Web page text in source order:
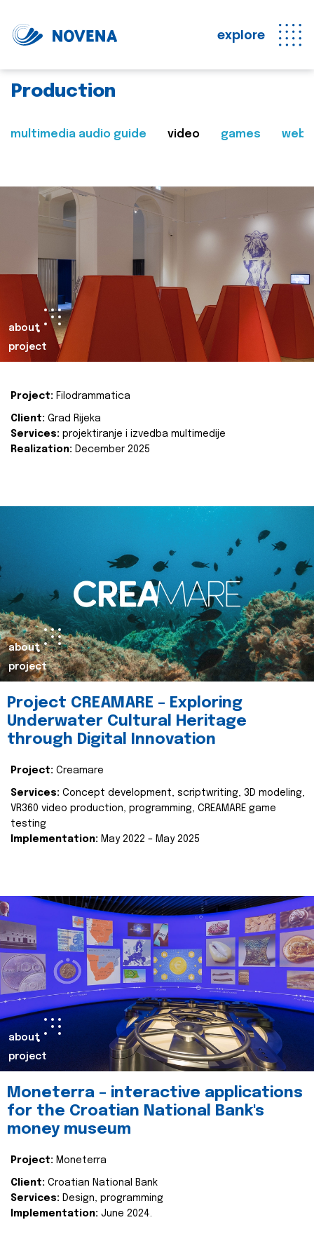
explore
Production
multimedia audio guide video games web
about
project
Project: Filodrammatica
Client: Grad Rijeka
Services: projektiranje i izvedba multimedije
Realization: December 2025
about
project
Project CREAMARE – Exploring
Underwater Cultural Heritage
through Digital Innovation
Project: Creamare
Services: Concept development, scriptwriting, 3D modeling,
VR360 video production, programming, CREAMARE game
testing
Implementation: May 2022 – May 2025
about
project
Moneterra – interactive applications
for the Croatian National Bank's
money museum
Project: Moneterra
Client: Croatian National Bank
Services: Design, programming
Implementation: June 2024.